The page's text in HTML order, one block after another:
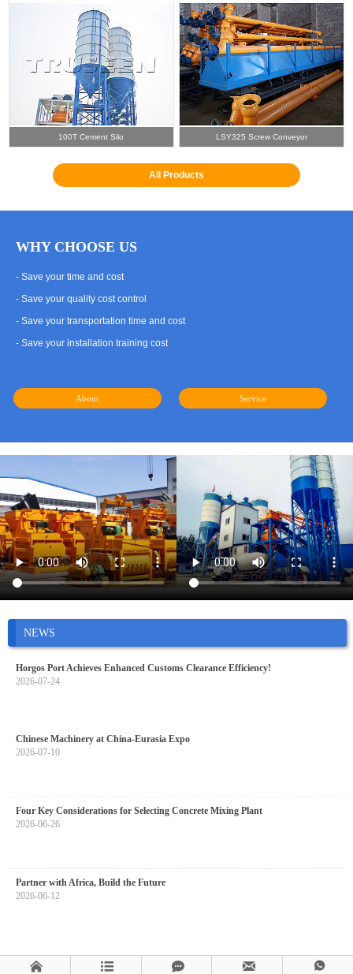
100T Cement Silo LSY325 Screw Conveyor
All Products
WHY CHOOSE US
- Save your time and cost
- Save your quality cost control
- Save your transportation time and cost
- Save your installation training cost
About Service
NEWS
Horgos Port Achieves Enhanced Customs Clearance Efficiency!
2026-07-24
Chinese Machinery at China-Eurasia Expo
2026-07-10
Four Key Considerations for Selecting Concrete Mixing Plant
2026-06-26
Partner with Africa, Build the Future
2026-06-12
    